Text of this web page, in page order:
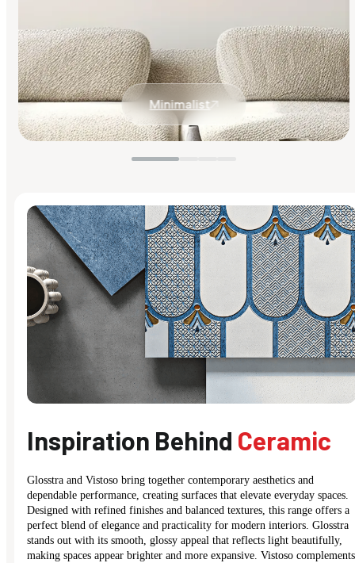
Minimalist
Inspiration Behind Ceramic
Glosstra and Vistoso bring together contemporary aesthetics and
dependable performance, creating surfaces that elevate everyday spaces.
Designed with refined finishes and balanced textures, this range offers a
perfect blend of elegance and practicality for modern interiors. Glosstra
stands out with its smooth, glossy appeal that reflects light beautifully,
making spaces appear brighter and more expansive. Vistoso complements